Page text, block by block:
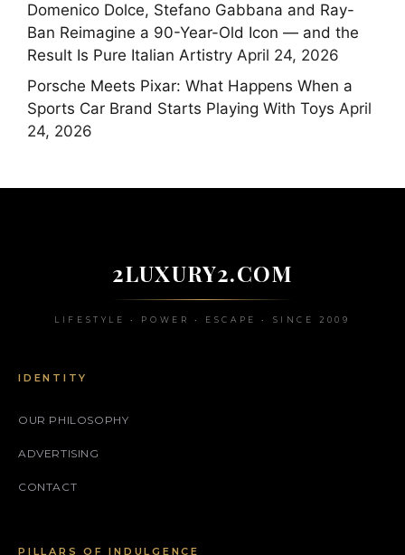
Domenico Dolce, Stefano Gabbana and Ray-
Ban Reimagine a 90-Year-Old Icon — and the
Result Is Pure Italian Artistry April 24, 2026
Porsche Meets Pixar: What Happens When a
Sports Car Brand Starts Playing With Toys April
24, 2026
2LUXURY2.COM
LIFESTYLE • POWER • ESCAPE • SINCE 2009
IDENTITY
OUR PHILOSOPHY
ADVERTISING
CONTACT
PILLARS OF INDULGENCE